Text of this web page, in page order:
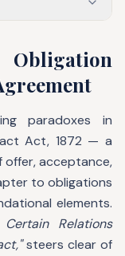
paradoxes in
Act, 1872 — a
acceptance,
to obligations
elements.
Certain Relations
steers clear of